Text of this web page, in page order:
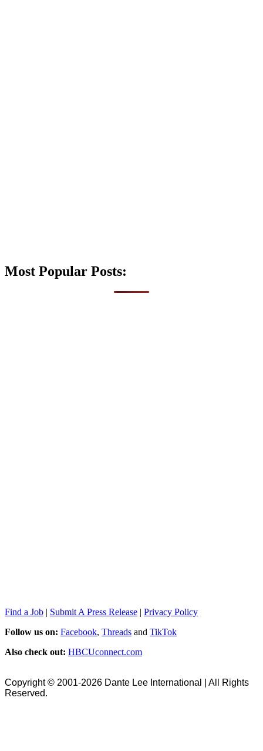
Most Popular Posts:
Find a Job | Submit A Press Release | Privacy Policy
Follow us on: Facebook, Threads and TikTok
Also check out: HBCUconnect.com
Copyright © 2001-2026 Dante Lee International | All Rights
Reserved.